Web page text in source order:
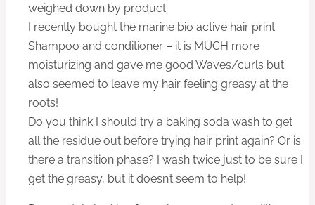
weighed down by product.
I recently bought the marine bio active hair print
Shampoo and conditioner – it is MUCH more
moisturizing and gave me good Waves/curls but
also seemed to leave my hair feeling greasy at the
roots!
Do you think I should try a baking soda wash to get
all the residue out before trying hair print again? Or is
there a transition phase? I wash twice just to be sure I
get the greasy, but it doesn’t seem to help!